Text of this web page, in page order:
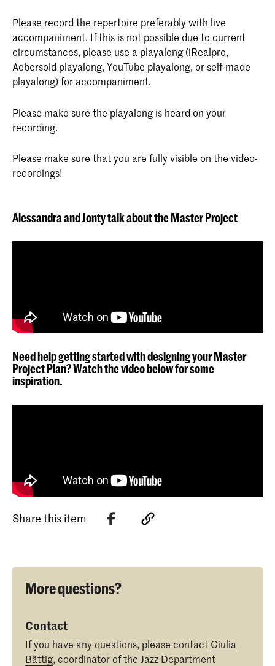
Please record the repertoire preferably with live
accompaniment. If this is not possible due to current
circumstances, please use a playalong (iRealpro,
Aebersold playalong, YouTube playalong, or self-made
playalong) for accompaniment.
Please make sure the playalong is heard on your
recording.
Please make sure that you are fully visible on the video-
recordings!
Alessandra and Jonty talk about the Master Project
Need help getting started with designing your Master
Project Plan? Watch the video below for some
inspiration.
Share this item
More questions?
Contact
If you have any questions, please contact Giulia
Bättig, coordinator of the Jazz Department